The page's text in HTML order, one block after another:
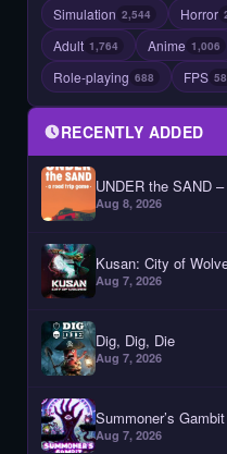
Simulation 2,544 Horror
Adult 1,764 Anime 1,006
Role-playing 688 FPS
RECENTLY ADDED
UNDER the SAND
Aug 8, 2026
Kusan: City of
Aug 7, 2026
Dig, Dig, Die
Aug 7, 2026
Summoner’s Gambit
Aug 7, 2026